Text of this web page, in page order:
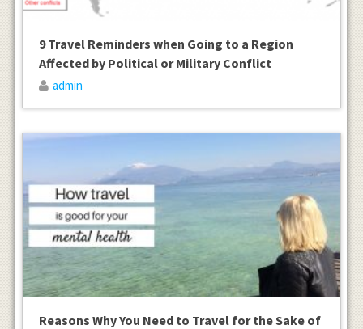
9 Travel Reminders when Going to a Region
Affected by Political or Military Conflict
admin
Reasons Why You Need to Travel for the Sake of